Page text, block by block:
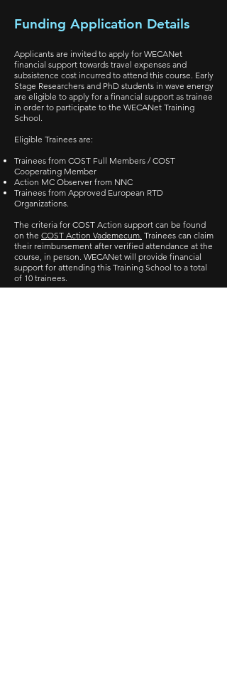
Funding Application Details
Applicants are invited to apply for WECANet
financial support towards travel expenses and
subsistence cost incurred to attend this course. Early
Stage Researchers and PhD students in wave energy
are eligible to apply for a financial support as trainee
in order to participate to the WECANet Training
School.
Eligible Trainees are:
Trainees from COST Full Members / COST
Cooperating Member
Action MC Observer from NNC
Trainees from Approved European RTD
Organizations.
The criteria for COST Action support can be found
on the COST Action Vademecum. Trainees can claim
their reimbursement after verified attendance at the
course, in person. WECANet will provide financial
support for attending this Training School to a total
of 10 trainees.